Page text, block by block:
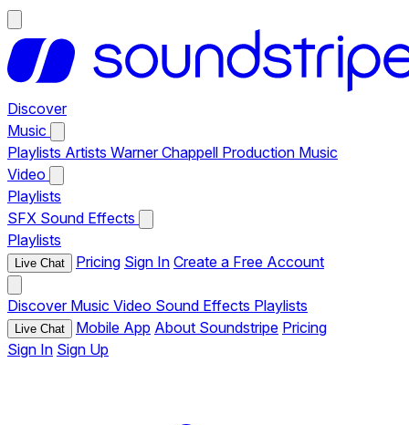
Discover
Music
Playlists Artists Warner Chappell Production Music
Video
Playlists
SFX Sound Effects
Playlists
Live Chat Pricing Sign In Create a Free Account
Discover Music Video Sound Effects Playlists
Live Chat Mobile App About Soundstripe Pricing
Sign In Sign Up